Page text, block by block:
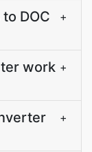
DOC
+
work +
+